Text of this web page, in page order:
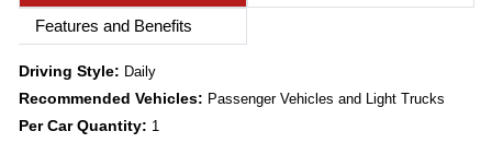
Features and Benefits
Driving Style: Daily
Recommended Vehicles: Passenger Vehicles and Light Trucks
Per Car Quantity: 1